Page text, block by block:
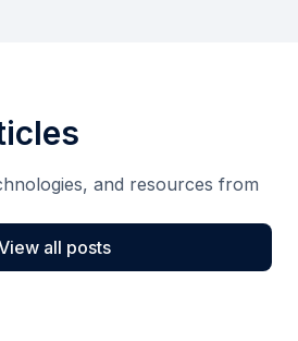
and resources from
all posts